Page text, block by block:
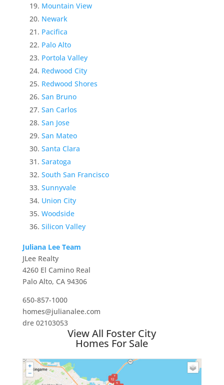
Mountain View
Newark
Pacifica
Palo Alto
Portola Valley
Redwood City
Redwood Shores
San Bruno
San Carlos
San Jose
San Mateo
Santa Clara
Saratoga
South San Francisco
Sunnyvale
Union City
Woodside
Silicon Valley
Juliana Lee Team
JLee Realty
4260 El Camino Real
Palo Alto, CA 94306
650-857-1000
homes@julianalee.com
dre 02103053
View All Foster City
Homes For Sale